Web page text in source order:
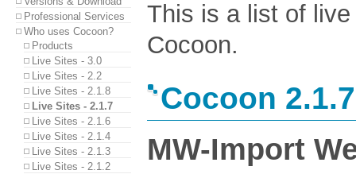
Professional Services
Who uses Cocoon?
Products
Live Sites - 3.0
Live Sites - 2.2
Live Sites - 2.1.8
Live Sites - 2.1.7
Live Sites - 2.1.6
Live Sites - 2.1.4
Live Sites - 2.1.3
Live Sites - 2.1.2
This is a list of
Cocoon.
Cocoon 2.1.7
MW-Import